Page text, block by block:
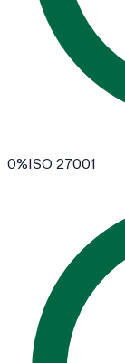
0%ISO 27001